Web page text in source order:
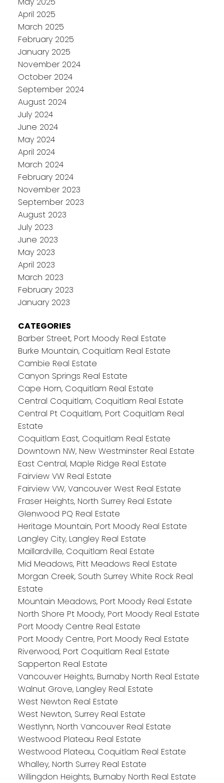
April 2025
March 2025
February 2025
January 2025
November 2024
October 2024
September 2024
August 2024
July 2024
June 2024
May 2024
April 2024
March 2024
February 2024
November 2023
September 2023
August 2023
July 2023
June 2023
May 2023
April 2023
March 2023
February 2023
January 2023
CATEGORIES
Barber Street, Port Moody Real Estate
Burke Mountain, Coquitlam Real Estate
Cambie Real Estate
Canyon Springs Real Estate
Cape Horn, Coquitlam Real Estate
Central Coquitlam, Coquitlam Real Estate
Central Pt Coquitlam, Port Coquitlam Real
Estate
Coquitlam East, Coquitlam Real Estate
Downtown NW, New Westminster Real Estate
East Central, Maple Ridge Real Estate
Fairview VW Real Estate
Fairview VW, Vancouver West Real Estate
Fraser Heights, North Surrey Real Estate
Glenwood PQ Real Estate
Heritage Mountain, Port Moody Real Estate
Langley City, Langley Real Estate
Maillardville, Coquitlam Real Estate
Mid Meadows, Pitt Meadows Real Estate
Morgan Creek, South Surrey White Rock Real
Estate
Mountain Meadows, Port Moody Real Estate
North Shore Pt Moody, Port Moody Real Estate
Port Moody Centre Real Estate
Port Moody Centre, Port Moody Real Estate
Riverwood, Port Coquitlam Real Estate
Sapperton Real Estate
Vancouver Heights, Burnaby North Real Estate
Walnut Grove, Langley Real Estate
West Newton Real Estate
West Newton, Surrey Real Estate
Westlynn, North Vancouver Real Estate
Westwood Plateau Real Estate
Westwood Plateau, Coquitlam Real Estate
Whalley, North Surrey Real Estate
Willingdon Heights, Burnaby North Real Estate